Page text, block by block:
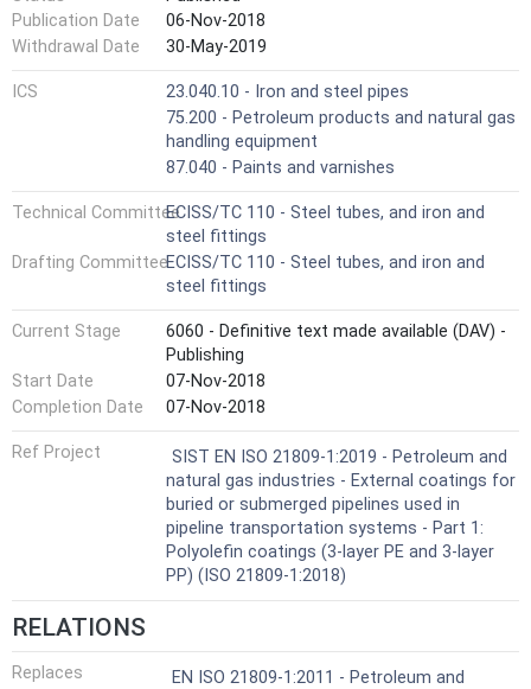
Publication Date
06-Nov-2018
Withdrawal Date
30-May-2019
ICS
23.040.10 - Iron and steel pipes
75.200 - Petroleum products and natural gas
handling equipment
87.040 - Paints and varnishes
Technical CommitteeECISS/TC 110 - Steel tubes, and iron and
steel fittings
Drafting CommitteeECISS/TC 110 - Steel tubes, and iron and
steel fittings
Current Stage
6060 - Definitive text made available (DAV) -
Publishing
Start Date
07-Nov-2018
Completion Date
07-Nov-2018
Ref Project
SIST EN ISO 21809-1:2019 - Petroleum and
natural gas industries - External coatings for
buried or submerged pipelines used in
pipeline transportation systems - Part 1:
Polyolefin coatings (3-layer PE and 3-layer
PP) (ISO 21809-1:2018)
RELATIONS
Replaces
EN ISO 21809-1:2011 - Petroleum and